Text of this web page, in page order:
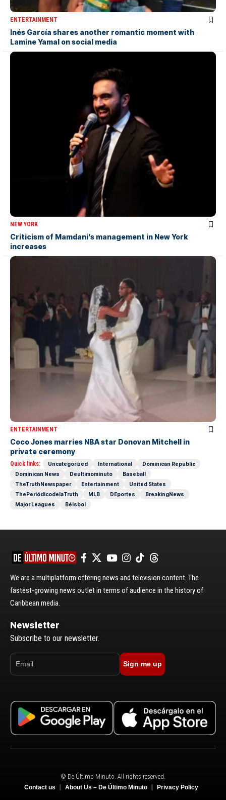
ENTERTAINMENT
Inés García shares another romantic moment with
Lamine Yamal on social media
NEW YORK
Criticism of Mamdani’s management in New York
increases
ENTERTAINMENT
Coco Jones marries NBA star Donovan Mitchell in
private ceremony
Quick links: Uncategorized International
Dominican Republic
Dominican News
Deultimominuto
Baseball
TheTruthNewspaper
Entertainment
United States
ThePeriódicodelaTruth
MLB DEportes
BreakingNews
Major Leagues
Béisbol
We are a multiplatform offering news and television content. The
fastest-growing news outlet in terms of audience in the history of
Caribbean media.
Newsletter
Subscribe to our newsletter.
Sign me up
© De Último Minuto. All rights reserved.
Contact us About Us – De Último Minuto Privacy Policy